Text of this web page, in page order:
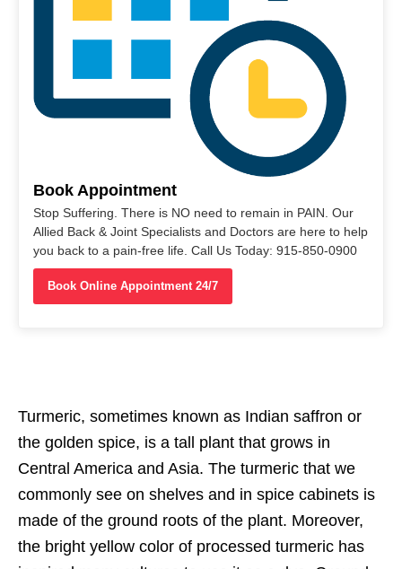
Book Appointment
Stop Suffering. There is NO need to remain in PAIN. Our
Allied Back & Joint Specialists and Doctors are here to help
you back to a pain-free life. Call Us Today: 915-850-0900
Book Online Appointment 24/7
Turmeric, sometimes known as Indian saffron or
the golden spice, is a tall plant that grows in
Central America and Asia. The turmeric that we
commonly see on shelves and in spice cabinets is
made of the ground roots of the plant. Moreover,
the bright yellow color of processed turmeric has